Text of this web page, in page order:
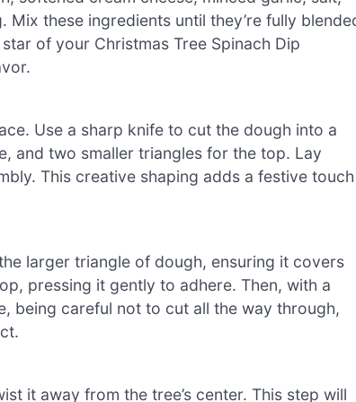
these ingredients until they’re fully
of your Christmas Tree Spinach Dip
Use a sharp knife to cut the dough into a
and two smaller triangles for the top. Lay
This creative shaping adds a festive touch
larger triangle of dough, ensuring it covers
pressing it gently to adhere. Then, with a
being careful not to cut all the way through,
it away from the tree’s center. This step will